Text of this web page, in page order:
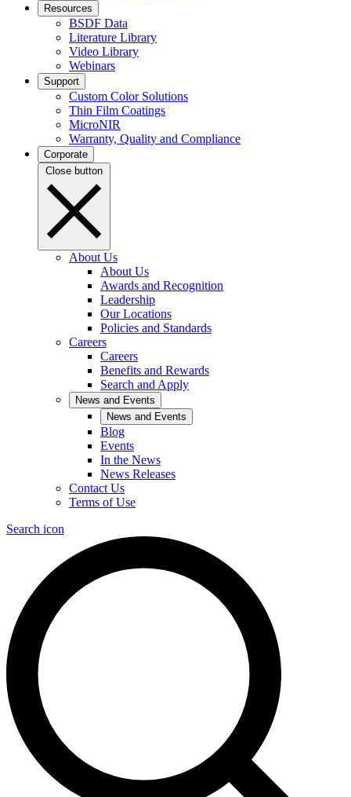
Resources
BSDF Data
Literature Library
Video Library
Webinars
Support
Custom Color Solutions
Thin Film Coatings
MicroNIR
Warranty, Quality and Compliance
Corporate
Close button
About Us
About Us
Awards and Recognition
Leadership
Our Locations
Policies and Standards
Careers
Careers
Benefits and Rewards
Search and Apply
News and Events
News and Events
Blog
Events
In the News
News Releases
Contact Us
Terms of Use
Search icon